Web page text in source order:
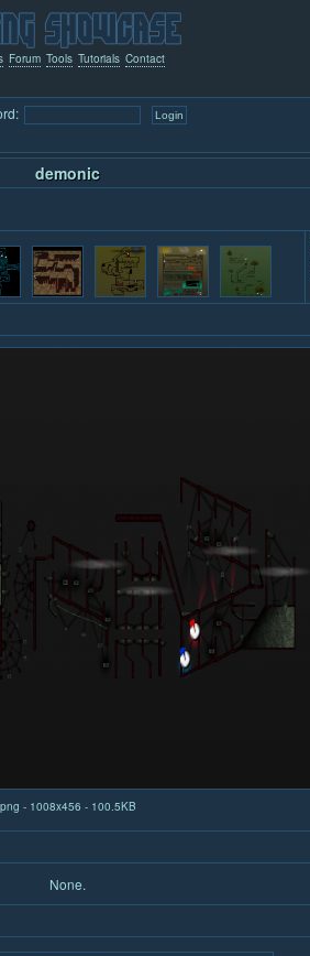
Forum Tools Tutorials Contact
demonic
png - 1008x456 - 100.5KB
None.